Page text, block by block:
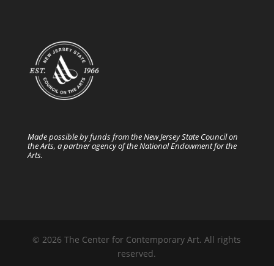
Made possible by funds from the New Jersey State Council on
the Arts, a partner agency of the National Endowment for the
Arts.
© 2026 The Center for Contemporary Art. All rights
reserved.